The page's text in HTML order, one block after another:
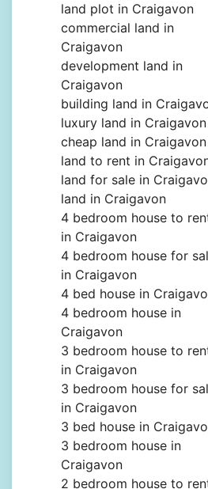
land plot in Craigavon
commercial land in
Craigavon
development land in
Craigavon
building land in
luxury land in Craigavon
cheap land in Craigavon
land to rent in
land for sale in
land in Craigavon
4 bedroom house to
in Craigavon
4 bedroom house for
in Craigavon
4 bed house in
4 bedroom house in
Craigavon
3 bedroom house to
in Craigavon
3 bedroom house for
in Craigavon
3 bed house in
3 bedroom house in
Craigavon
2 bedroom house to